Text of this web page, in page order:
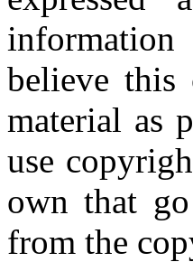
believe this
material as
use
own that
from the